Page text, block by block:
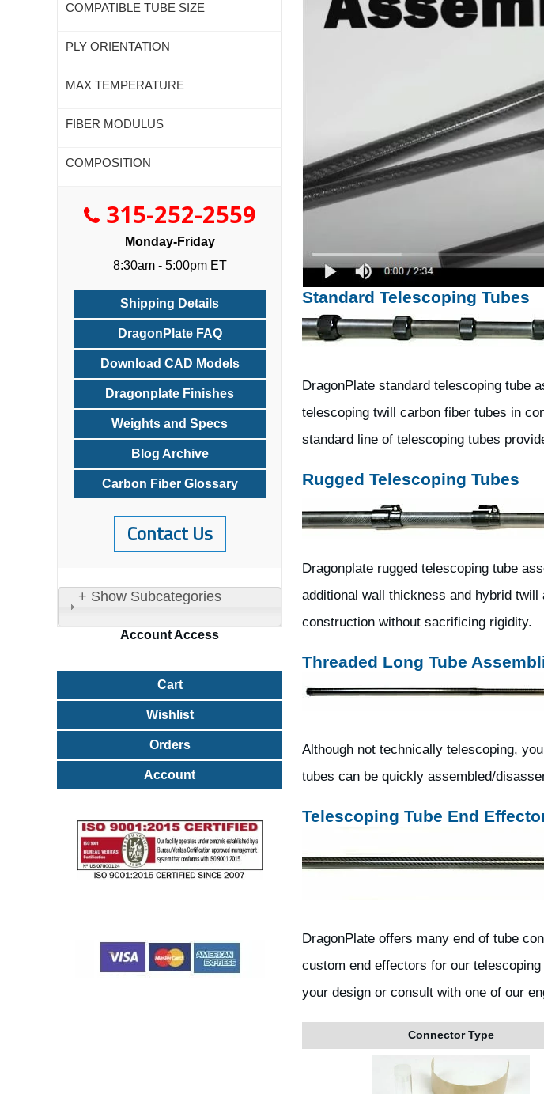
Standard Telescoping Tubes
DragonPlate standard telescoping tube
telescoping twill carbon fiber tubes in
standard line of telescoping tubes
Rugged Telescoping Tubes
Dragonplate rugged telescoping tube
additional wall thickness and hybrid
construction without sacrificing rigidity.
Threaded Long Tube
Although not technically telescoping,
tubes can be quickly assembled/
Telescoping Tube End
DragonPlate offers many end of tube
custom end effectors for our
your design or consult with one of our
Connector Type
COMPATIBLE TUBE SIZE
PLY ORIENTATION
MAX TEMPERATURE
FIBER MODULUS
COMPOSITION
315-252-2559
Monday-Friday
8:30am - 5:00pm ET
Shipping Details
DragonPlate FAQ
Download CAD Models
Dragonplate Finishes
Weights and Specs
Blog Archive
Carbon Fiber Glossary
Contact Us
+ Show Subcategories
AccountAccess
Cart
Wishlist
Orders
Account